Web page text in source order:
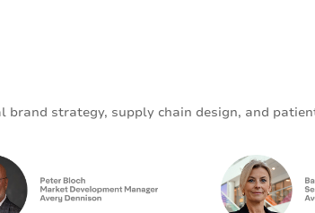
strategy, supply chain design, and